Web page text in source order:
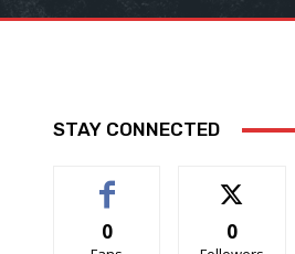
STAY CONNECTED
0 0